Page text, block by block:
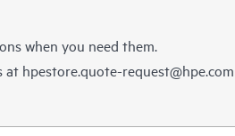
when you need them.
at hpestore.quote-request@hpe.com